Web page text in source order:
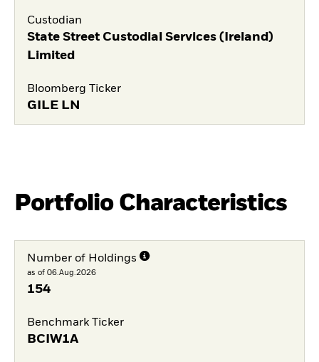
Custodian
State Street Custodial Services (Ireland)
Limited
Bloomberg Ticker
GILE LN
Portfolio Characteristics
Number of Holdings
as of 06.Aug.2026
154
Benchmark Ticker
BCIW1A